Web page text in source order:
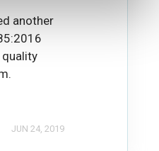
another
JUN 24, 2019